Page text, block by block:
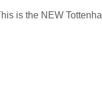
is the NEW